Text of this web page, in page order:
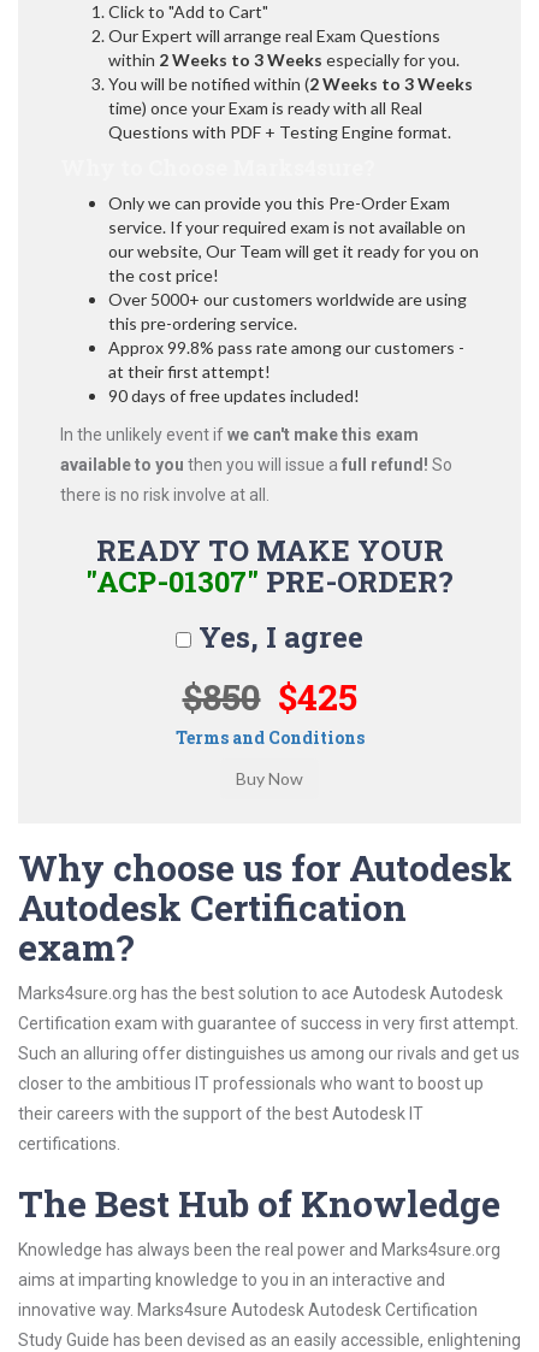
Click to "Add to Cart"
Our Expert will arrange real Exam Questions
within 2 Weeks to 3 Weeks especially for you.
You will be notified within (2 Weeks to 3 Weeks
time) once your Exam is ready with all Real
Questions with PDF + Testing Engine format.
Only we can provide you this Pre-Order Exam
service. If your required exam is not available on
our website, Our Team will get it ready for you on
the cost price!
Over 5000+ our customers worldwide are using
this pre-ordering service.
Approx 99.8% pass rate among our customers -
at their first attempt!
90 days of free updates included!
In the unlikely event ifwe can't make this exam
available to you then you will issue a full refund! So
there is no risk involve at all.
READY TO MAKE YOUR
"ACP-01307" PRE-ORDER?
Yes, I agree
$850 $425
Terms and Conditions
Why choose us for Autodesk
Autodesk Certification
exam?
Marks4sure.org has the best solution to ace Autodesk Autodesk
Certification exam with guarantee of success in very first attempt.
Such an alluring offer distinguishes us among our rivals and get us
closer to the ambitious IT professionals who want to boost up
their careers with the support of the best Autodesk IT
certifications.
The Best Hub of Knowledge
Knowledge has always been the real power and Marks4sure.org
aims at imparting knowledge to you in an interactive and
innovative way. Marks4sure Autodesk Autodesk Certification
Study Guide has been devised as an easily accessible, enlightening